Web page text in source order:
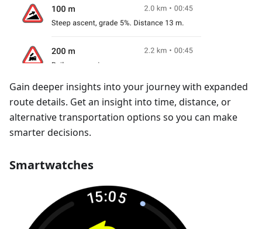
Gain deeper insights into your journey with expanded
route details. Get an insight into time, distance, or
alternative transportation options so you can make
smarter decisions.
Smartwatches